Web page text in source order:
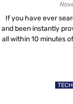
If you have ever
and been instantly
all within 10 minutes
markets